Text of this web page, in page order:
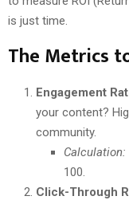
is just time.
The Metrics
Engagement
your content?
community.
Calculation:
100.
Click-Through